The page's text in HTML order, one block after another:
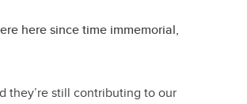
here since time immemorial,
they’re still contributing to our